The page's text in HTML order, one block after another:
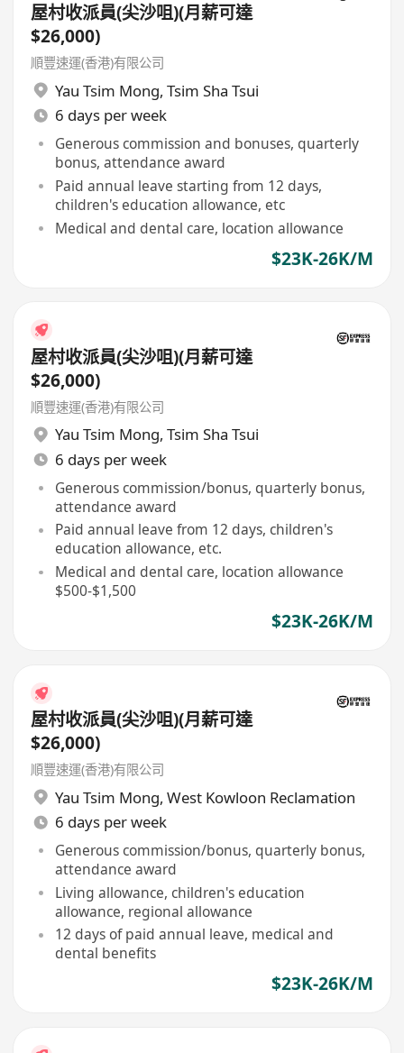
屋村收派員(尖沙咀)(月薪可達
$26,000)
順豐速運(香港)有限公司
Yau Tsim Mong, Tsim Sha Tsui
6 days per week
Generous commission and bonuses, quarterly
bonus, attendance award
Paid annual leave starting from 12 days,
children's education allowance, etc
Medical and dental care, location allowance
$23K-26K/M
屋村收派員(尖沙咀)(月薪可達
$26,000)
順豐速運(香港)有限公司
Yau Tsim Mong, Tsim Sha Tsui
6 days per week
Generous commission/bonus, quarterly bonus,
attendance award
Paid annual leave from 12 days, children's
education allowance, etc.
Medical and dental care, location allowance
$500-$1,500
$23K-26K/M
屋村收派員(尖沙咀)(月薪可達
$26,000)
順豐速運(香港)有限公司
Yau Tsim Mong, West Kowloon Reclamation
6 days per week
Generous commission/bonus, quarterly bonus,
attendance award
Living allowance, children's education
allowance, regional allowance
12 days of paid annual leave, medical and
dental benefits
$23K-26K/M